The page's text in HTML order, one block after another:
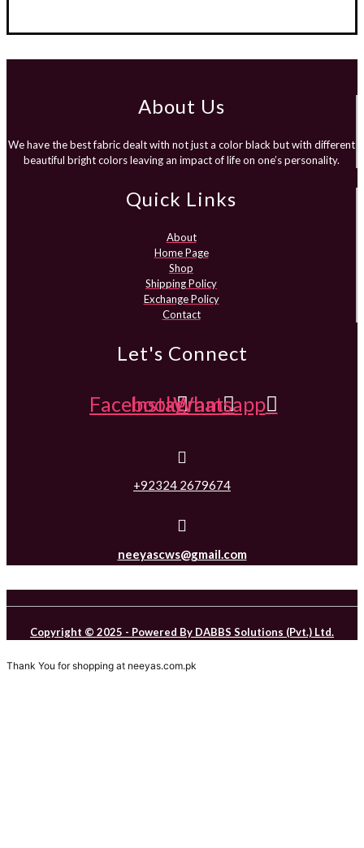
About Us
We have the best fabric dealt with not just a color black but with different
beautiful bright colors leaving an impact of life on one’s personality.
Quick Links
About
Home Page
Shop
Shipping Policy
Exchange Policy
Contact
Let's Connect
Facebook
Instagram
Whatsapp
+92324 2679674
neeyascws@gmail.com
Copyright © 2025 - Powered By DABBS Solutions (Pvt.) Ltd.
Thank You for shopping at neeyas.com.pk